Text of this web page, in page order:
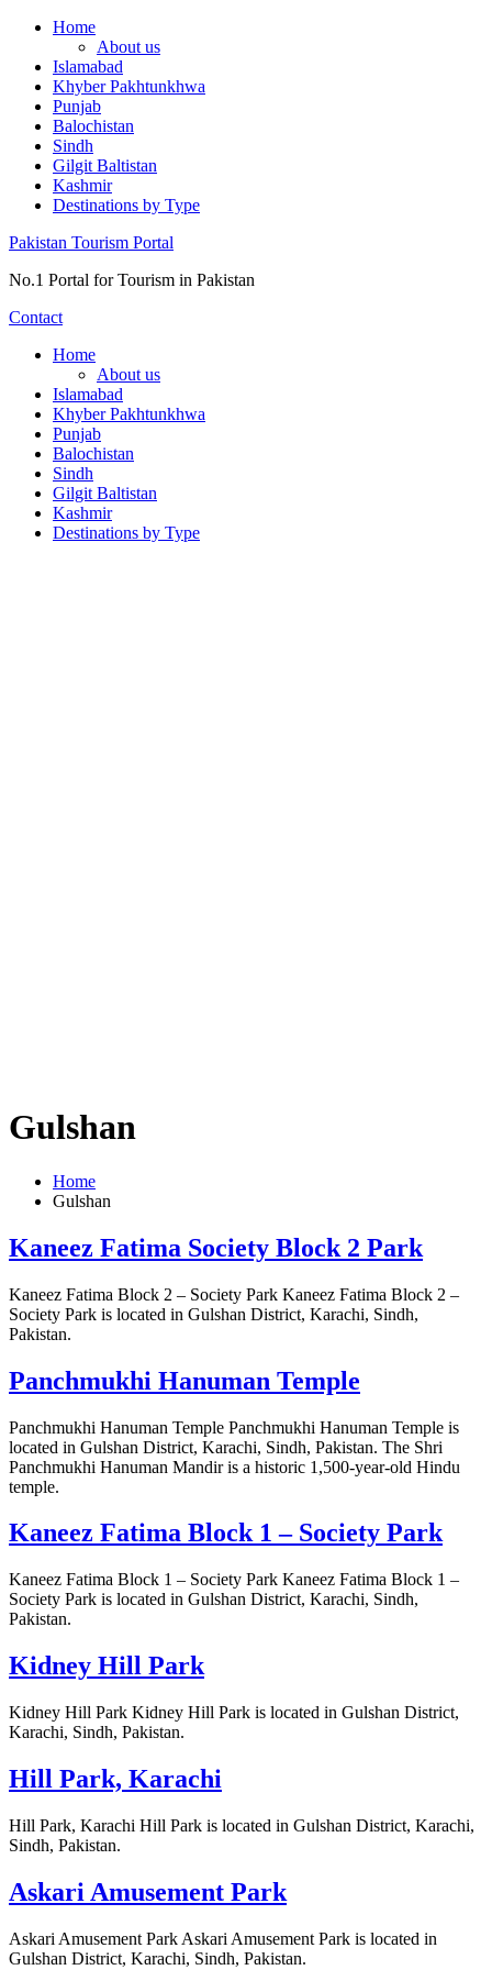
Skip
content
Home
About us
Islamabad
Khyber Pakhtunkhwa
Punjab
Balochistan
Sindh
Gilgit Baltistan
Kashmir
Destinations by Type
Pakistan Tourism Portal
No.1 Portal for Tourism in Pakistan
Contact
Home
About us
Islamabad
Khyber Pakhtunkhwa
Punjab
Balochistan
Sindh
Gilgit Baltistan
Kashmir
Destinations by Type
Gulshan
Home
Gulshan
Kaneez Fatima Society Block 2 Park
Kaneez Fatima Block 2 – Society Park Kaneez Fatima Block 2 –
Society Park is located in Gulshan District, Karachi, Sindh,
Pakistan.
Panchmukhi Hanuman Temple
Panchmukhi Hanuman Temple Panchmukhi Hanuman Temple is
located in Gulshan District, Karachi, Sindh, Pakistan. The Shri
Panchmukhi Hanuman Mandir is a historic 1,500-year-old Hindu
temple.
Kaneez Fatima Block 1 – Society Park
Kaneez Fatima Block 1 – Society Park Kaneez Fatima Block 1 –
Society Park is located in Gulshan District, Karachi, Sindh,
Pakistan.
Kidney Hill Park
Kidney Hill Park Kidney Hill Park is located in Gulshan District,
Karachi, Sindh, Pakistan.
Hill Park, Karachi
Hill Park, Karachi Hill Park is located in Gulshan District, Karachi,
Sindh, Pakistan.
Askari Amusement Park
Askari Amusement Park Askari Amusement Park is located in
Gulshan District, Karachi, Sindh, Pakistan.